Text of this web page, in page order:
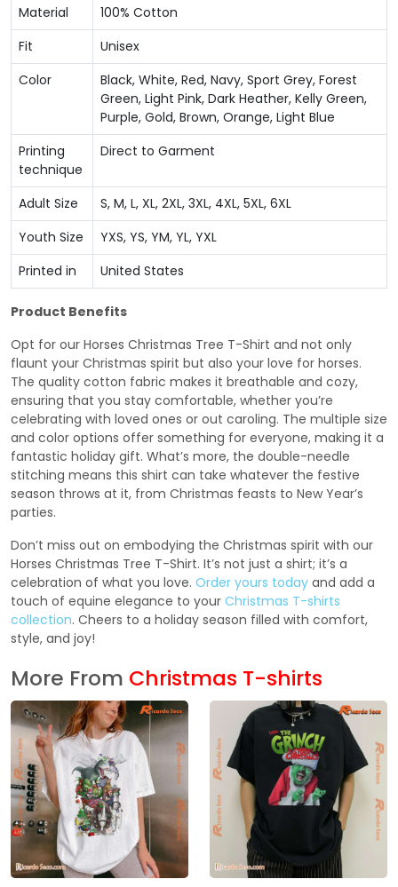
Material
100% Cotton
Fit
Unisex
Color
Black, White, Red, Navy, Sport Grey, Forest
Green, Light Pink, Dark Heather, Kelly Green,
Purple, Gold, Brown, Orange, Light Blue
Printing
technique
Direct to Garment
Adult Size
S, M, L, XL, 2XL, 3XL, 4XL, 5XL, 6XL
Youth Size
YXS, YS, YM, YL, YXL
Printed in
United States
Product Benefits
Opt for our Horses Christmas Tree T-Shirt and not only
flaunt your Christmas spirit but also your love for horses.
The quality cotton fabric makes it breathable and cozy,
ensuring that you stay comfortable, whether you’re
celebrating with loved ones or out caroling. The multiple size
and color options offer something for everyone, making it a
fantastic holiday gift. What’s more, the double-needle
stitching means this shirt can take whatever the festive
season throws at it, from Christmas feasts to New Year’s
parties.
Don’t miss out on embodying the Christmas spirit with our
Horses Christmas Tree T-Shirt. It’s not just a shirt; it’s a
celebration of what you love. Order yours today and add a
touch of equine elegance to your Christmas T-shirts
collection. Cheers to a holiday season filled with comfort,
style, and joy!
More From Christmas T-shirts